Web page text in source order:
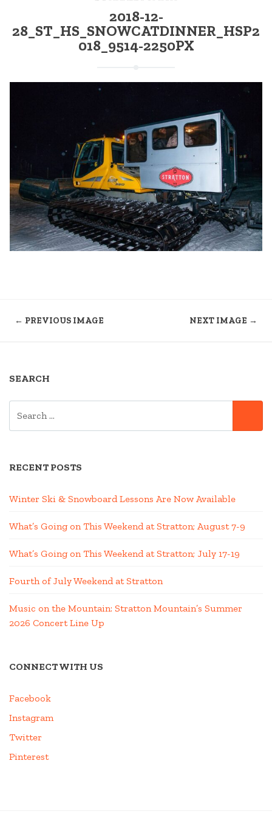
2018-12-
28_ST_HS_SNOWCATDINNER_HSP2
018_9514-2250PX
← PREVIOUS IMAGE NEXT IMAGE →
SEARCH
RECENT POSTS
Winter Ski & Snowboard Lessons Are Now Available
What’s Going on This Weekend at Stratton; August 7-9
What’s Going on This Weekend at Stratton; July 17-19
Fourth of July Weekend at Stratton
Music on the Mountain: Stratton Mountain’s Summer
2026 Concert Line Up
CONNECT WITH US
Facebook
Instagram
Twitter
Pinterest